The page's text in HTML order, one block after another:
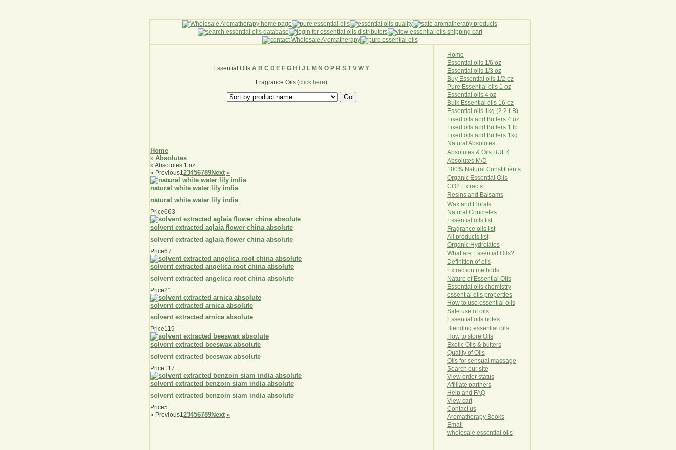
Essential Oils A B C D E F G H J L M N O P R S T V W Y
Fragrance Oils (click here)
Home
» Absolutes
» Absolutes 1 oz
« Previous123456789Next »
natural white water lily india
natural white water lily india
Price663
solvent extracted aglaia flower china absolute
solvent extracted aglaia flower china absolute
Price67
solvent extracted angelica root china absolute
solvent extracted angelica root china absolute
Price21
solvent extracted arnica absolute
solvent extracted arnica absolute
Price119
solvent extracted beeswax absolute
solvent extracted beeswax absolute
Price117
solvent extracted benzoin siam india absolute
solvent extracted benzoin siam india absolute
Price5
« Previous123456789Next »
Home
Essential oils 1/6 oz
Essential oils 1/3 oz
Buy Essential oils 1/2 oz
Pure Essential oils 1 oz
Essential oils 4 oz
Bulk Essential oils 16 oz
Essential oils 1kg (2.2 LB)
Fixed oils and Butters 4 oz
Fixed oils and Butters 1 lb
Fixed oils and Butters 1kg
Natural Abso utes
Absolutes & Oils BULK
Absolutes M/D
100% Natural Constituents
Organic Essential Oils
CO2 Extracts
Resins and Balsams
Wax and Florals
Natural Concretes
Essential oils list
Fragrance oils list
All products list
Organic Hydro lates
What are Essential Oils?
Definition of oils
Extraction methods
Nature of Essential Oils
Essential oils chemistry
essential oils properties
How to use essential oils
Safe use of oils
Essential oils notes
Blending essential oils
How to store Oils
Exotic Oils & butters
Quality of Oils
Oils for sensual massage
Search our site
View order status
Affiliate partners
Help and FAQ
View cart
Contact us
Aromatherapy Books
Email
wholesale essential oils